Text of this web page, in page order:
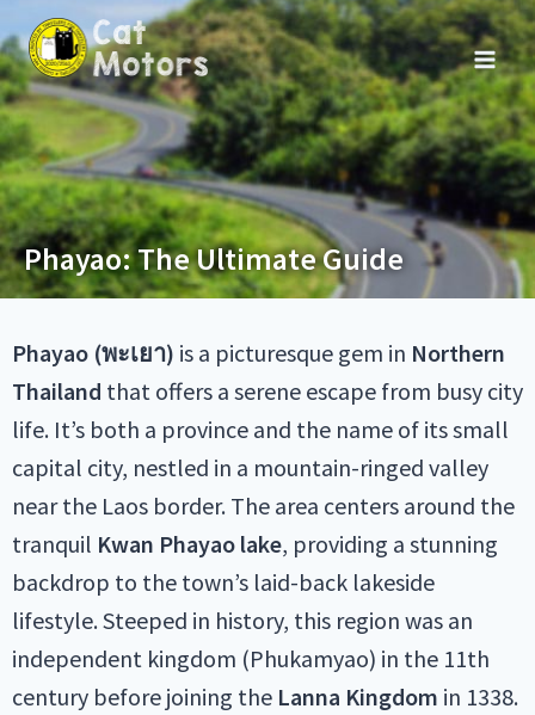
Phayao: The Ultimate Guide
Phayao (พะเยา) is a picturesque gem in Northern
Thailand that offers a serene escape from busy city
life. It’s both a province and the name of its small
capital city, nestled in a mountain-ringed valley
near the Laos border. The area centers around the
tranquil Kwan Phayao lake, providing a stunning
backdrop to the town’s laid-back lakeside
lifestyle. Steeped in history, this region was an
independent kingdom (Phukamyao) in the 11th
century before joining the Lanna Kingdom in 1338.